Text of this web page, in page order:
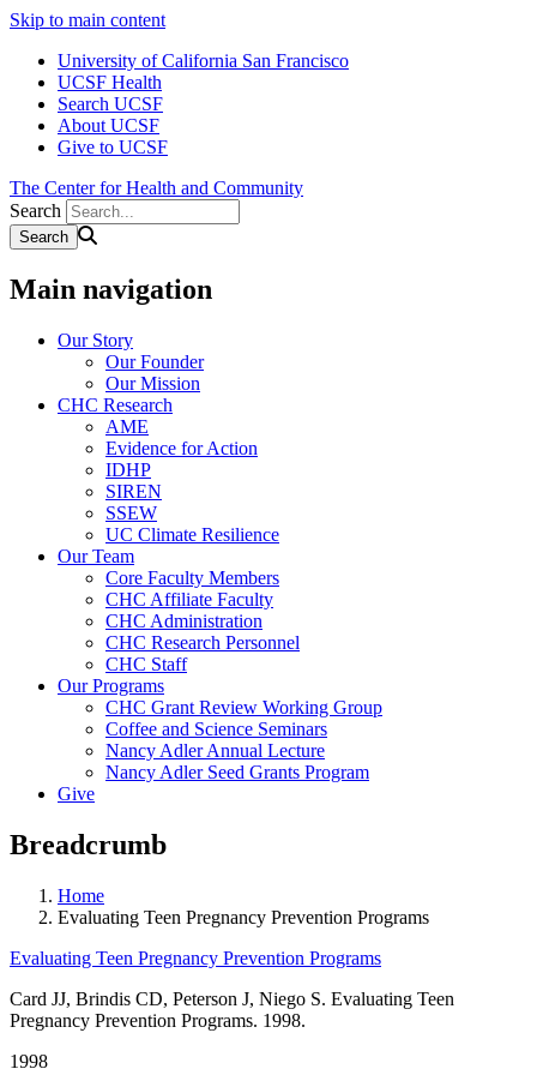
Skip to main content
University of California San Francisco
UCSF Health
Search UCSF
About UCSF
Give to UCSF
The Center for Health and Community
Search
Main navigation
Our Story
Our Founder
Our Mission
CHC Research
AME
Evidence for Action
IDHP
SIREN
SSEW
UC Climate Resilience
Our Team
Core Faculty Members
CHC Affiliate Faculty
CHC Administration
CHC Research Personnel
CHC Staff
Our Programs
CHC Grant Review Working Group
Coffee and Science Seminars
Nancy Adler Annual Lecture
Nancy Adler Seed Grants Program
Give
Breadcrumb
Home
Evaluating Teen Pregnancy Prevention Programs
Evaluating Teen Pregnancy Prevention Programs
Card JJ, Brindis CD, Peterson J, Niego S. Evaluating Teen
Pregnancy Prevention Programs. 1998.
1998